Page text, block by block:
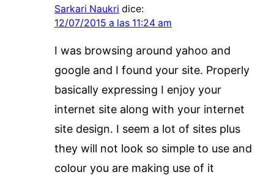
Sarkari Naukri dice:
12/07/2015 a las 11:24 am
I was browsing around yahoo and
google and I found your site. Properly
basically expressing I enjoy your
internet site along with your internet
site design. I seem a lot of sites plus
they will not look so simple to use and
colour you are making use of it